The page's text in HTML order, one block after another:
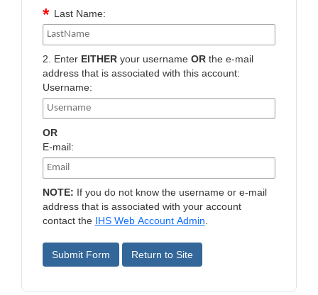
Last Name:
2. Enter EITHERyour username ORthe e-mail
address that is associated with this account:
Username:
OR
E-mail:
NOTE: If you do not know the username or e-mail
address that is associated with your account
contact the
IHS Web Account Admin.